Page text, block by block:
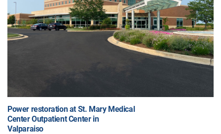
Power restoration at St. Mary Medical
Center Outpatient Center in
Valparaiso